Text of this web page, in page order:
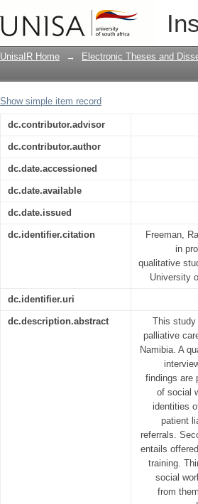
Social workers’
with life-limiting
care settings in Namibia
UnisaIR Home → Electronic Theses and
Show simple item record
dc.contributor.advisor
dc.contributor.author
dc.date.accessioned
dc.date.available
dc.date.issued
dc.identifier.citation
Freeman,
in
qualitative
University
dc.identifier.uri
dc.description.abstract
This study
palliative
Namibia. A
findings are
of social
identities
patient
referrals.
entails
training.
social
from